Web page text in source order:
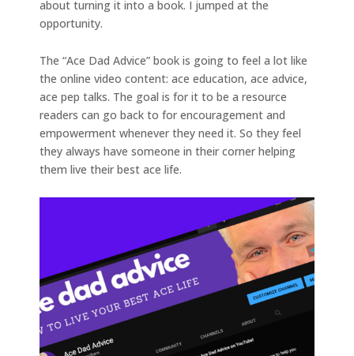
about turning it into a book. I jumped at the
opportunity.
The “Ace Dad Advice” book is going to feel a lot like
the online video content: ace education, ace advice,
ace pep talks. The goal is for it to be a resource
readers can go back to for encouragement and
empowerment whenever they need it. So they feel
they always have someone in their corner helping
them live their best ace life.